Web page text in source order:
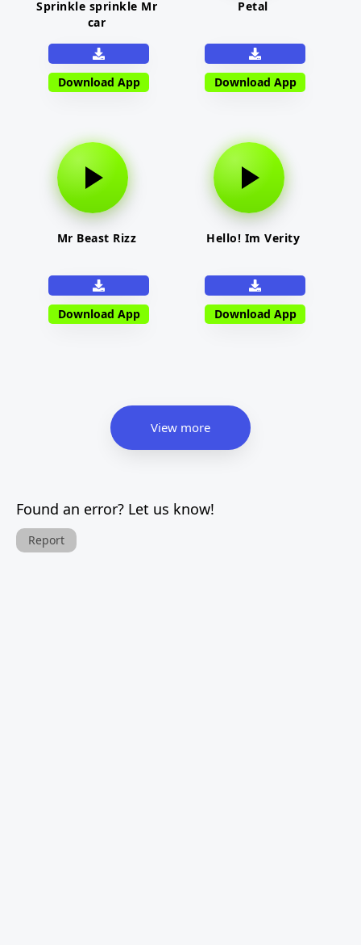
Sprinkle sprinkle Mr
car
Download App
Petal
Download App
Mr Beast Rizz
Download App
Hello! Im Verity
Download App
View more
Found an error? Let us know!
Report